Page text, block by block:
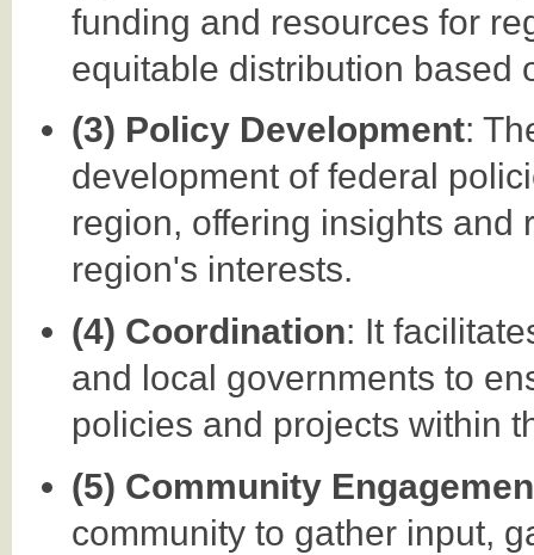
funding and resources for
equitable distribution based
(3) Policy Development:
development of federal
region, offering insights and
region's interests.
(4) Coordination: It
and local governments to
policies and projects within
(5) Community
community to gather input,